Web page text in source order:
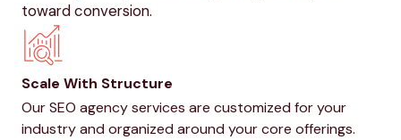
toward conversion.
Scale With Structure
Our SEO agency services are customized for your
industry and organized around your core offerings.